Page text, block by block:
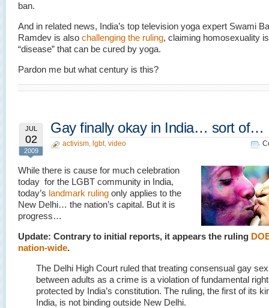
ban.
And in related news, India’s top television yoga expert Swami
Ramdev is also challenging the ruling, claiming homosexuality
“disease” that can be cured by yoga.
Pardon me but what century is this?
JUL
02
2009
Gay finally okay in India… sort of…
activism, lgbt, video
While there is cause for much celebration
today for the LGBT community in India,
today’s landmark ruling only applies to the
New Delhi… the nation’s capital. But it is
progress…
Update: Contrary to initial reports, it appears the ruling
nation-wide.
The Delhi High Court ruled that treating consensual gay sex
between adults as a crime is a violation of fundamental
protected by India’s constitution. The ruling, the first of its
India, is not binding outside New Delhi.